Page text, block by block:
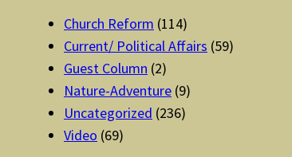
Church Reform (114)
Current/ Political Affairs (59)
Guest Column (2)
Nature-Adventure (9)
Uncategorized (236)
Video (69)